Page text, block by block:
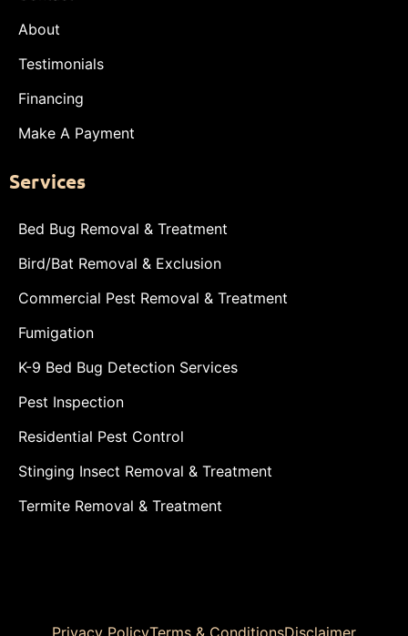
About
Testimonials
Financing
Make A Payment
Services
Bed Bug Removal & Treatment
Bird/Bat Removal & Exclusion
Commercial Pest Removal & Treatment
Fumigation
K-9 Bed Bug Detection Services
Pest Inspection
Residential Pest Control
Stinging Insect Removal & Treatment
Termite Removal & Treatment
Privacy PolicyTerms & ConditionsDisclaimer